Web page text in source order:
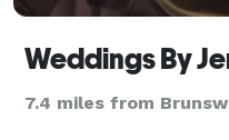
Weddings By
7.4 miles from